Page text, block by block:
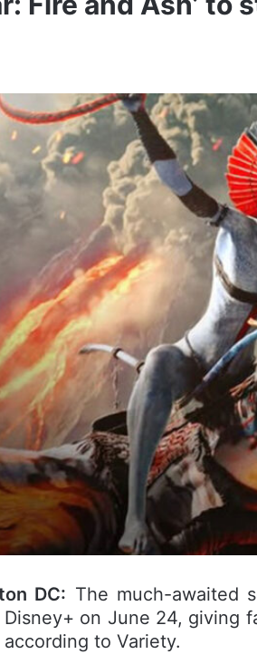
DC: The much-awaited
Disney+ on June 24, giving
according to Variety.